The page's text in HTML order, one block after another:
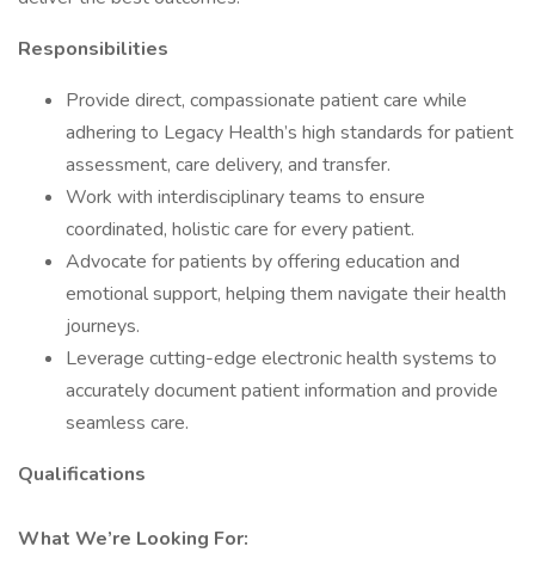
Responsibilities
Provide direct, compassionate patient care while
adhering to Legacy Health’s high standards for patient
assessment, care delivery, and transfer.
Work with interdisciplinary teams to ensure
coordinated, holistic care for every patient.
Advocate for patients by offering education and
emotional support, helping them navigate their health
journeys.
Leverage cutting-edge electronic health systems to
accurately document patient information and provide
seamless care.
Qualifications
What We’re Looking For: